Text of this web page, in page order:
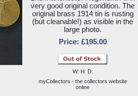
very good original condition. The
original brass 1914 tin is rusting
(but cleanable!) as visible in the
large photo.
Price: £195.00
W: H: D:
myCollectors - the collectors website
online